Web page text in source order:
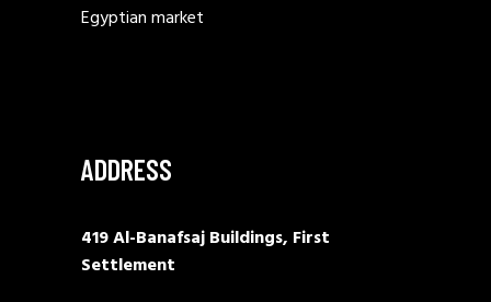
Egyptian market
ADDRESS
419 Al-Banafsaj Buildings, First
Settlement